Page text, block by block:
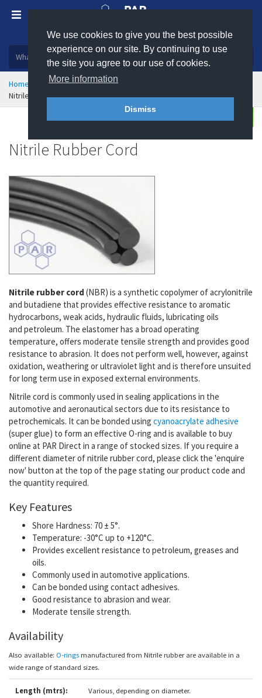
We use cookies to give you the best possible
experience on our site. By continuing to use
the site you agree to our use of cookies.
More information
Dismiss
Plastic, insulation and rubber products
Home Sealing & Jointing
Rubber and Sponge Cord
Nitrile Rubber Cord
Enquire
Buy
Nitrile Rubber Cord
Nitrile rubber cord (NBR) is a synthetic copolymer of acrylonitrile
and butadiene that provides effective resistance to aromatic
hydrocarbons, weak acids, hydraulic fluids, lubricating oils
and petroleum. The elastomer has a broad operating
temperature, offers moderate tensile strength and provides good
resistance to abrasion. It does not perform well, however, against
oxidation, weathering or ultraviolet light and is therefore unsuited
for long term use in exposed external environments.
Nitrile cord is commonly used in sealing applications in the
automotive and aeronautical sectors due to its resistance to
petrochemicals. It can be bonded using cyanoacrylate adhesive
(super glue) to form an effective O-ring and is available to buy
online at PAR Direct in a range of stocked sizes. If you require a
different diameter of nitrile rubber cord, please click the 'enquire
now' button at the top of the page stating our product code and
the quantity required.
Key Features
Shore Hardness: 70 ± 5°.
Temperature: -30°C up to +120°C.
Provides excellent resistance to petroleum, greases and
oils.
Commonly used in automotive applications.
Can be bonded using contact adhesives.
Good resistance to abrasion and wear.
Moderate tensile strength.
Availability
Also available: O-ringsmanufactured from Nitrile rubber are available in a
wide range of standard sizes.
Length (mtrs): Various, depending on diameter.